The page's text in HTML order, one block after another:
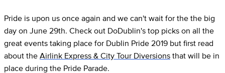
Pride is upon us once again and we can't wait for the the big
day on June 29th. Check out DoDublin's top picks on all the
great events taking place for Dublin Pride 2019 but first read
about the Airlink Express & City Tour Diversions that will be in
place during the Pride Parade.